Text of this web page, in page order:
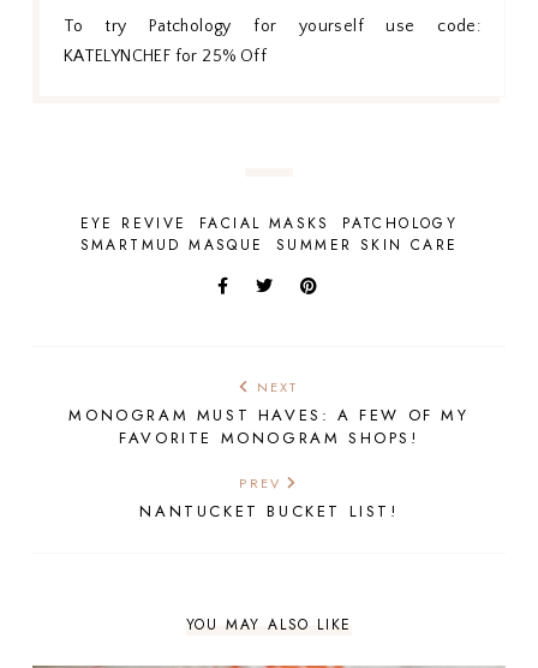
To try Patchology for yourself use code:
KATELYNCHEF for 25% Off
EYE REVIVE FACIAL MASKS
PATCHOLOGY
SMARTMUD MASQUE
SUMMER SKIN CARE
NEXT
MONOGRAM MUST HAVES: A FEW OF MY
FAVORITE MONOGRAM SHOPS!
PREV
NANTUCKET BUCKET LIST!
YOU MAY ALSO LIKE